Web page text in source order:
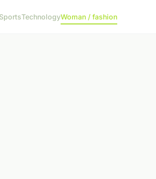
SportsTechnologyWoman / fashion